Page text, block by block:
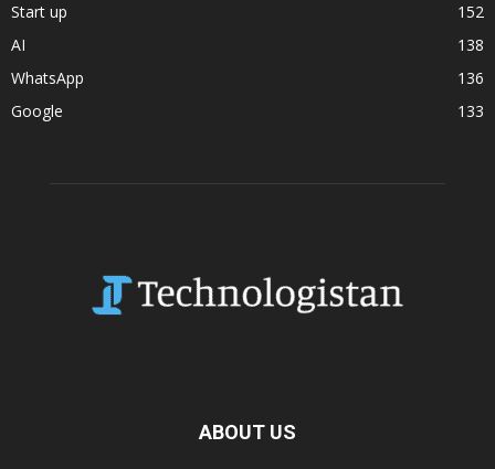
Start up
152
AI
138
WhatsApp
136
Google
133
ABOUT US